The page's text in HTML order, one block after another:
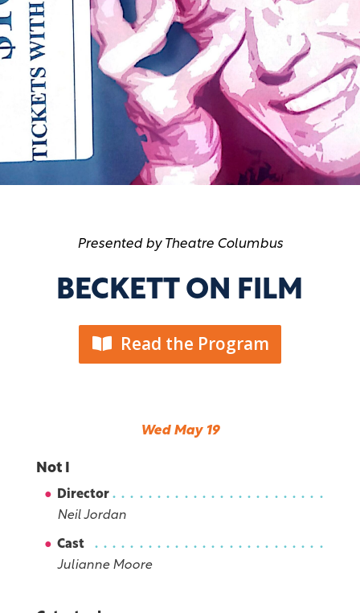
Presented by Theatre Columbus
BECKETT ON FILM
Read the Program
Wed May 19
Not I
Director
Neil Jordan
Cast
Julianne Moore